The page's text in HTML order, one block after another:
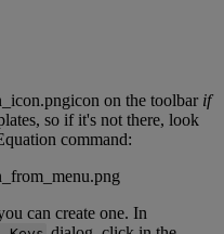
icon on the toolbar if
, so if it's not there, look
command:
can create one. In